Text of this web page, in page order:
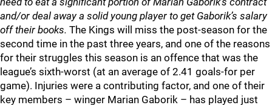
and/or deal away a solid young player to get Gaborik’s salary
off their books. The Kings will miss the post-season for the
second time in the past three years, and one of the reasons
for their struggles this season is an offence that was the
league’s sixth-worst (at an average of 2.41 goals-for per
game). Injuries were a contributing factor, and one of their
key members – winger Marian Gaborik – has played just